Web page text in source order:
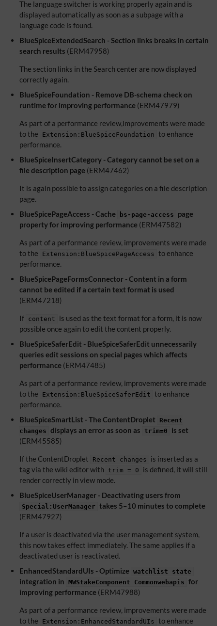
The language switcher is working properly again and is
displayed automatically as soon as a subpage with a
language code is found.
BlueSpiceExtendedSearch - Section links breaks in certain
search results (ERM47958)
The section links in the Search center are now displayed
correctly again.
BlueSpiceFoundation - Remove DB-schema check on
runtime for improving performance (ERM47979)
As part of a performance review,improvements were made
to the
Extension:BlueSpiceFoundation to enhance
performance.
BlueSpiceInsertCategory - Category cannot be set on a
file description page (ERM47462)
It is again possible to assign categories on a file description
page.
BlueSpicePageAccess - Cache
bs-page-access
page
property for improving performance (ERM47582)
As part of a performance review, improvements were made
to the
Extension:BlueSpicePageAccess to enhance
performance.
BlueSpicePageFormsConnector - Content in a form
cannot be edited if a certain text format is used
(ERM47218)
If content
is used as the text format for a form, it is now
possible once again to edit the content properly.
BlueSpiceSaferEdit - BlueSpiceSaferEdit unnecessarily
queries edit sessions on special pages which affects
performance (ERM47485)
As part of a performance review, improvements were made
to the
Extension:BlueSpiceSaferEdit to enhance
performance.
BlueSpiceSmartList - The ContentDroplet
Recent
changes displays an error as soon as trim=0
is set
(ERM45585)
If the ContentDroplet Recent changes
is inserted as a
tag via the wiki editor with trim = 0
is defined, it will still
render correctly in view mode.
BlueSpiceUserManager - Deactivating users from
Special:UserManager takes 5–10 minutes to complete
(ERM47927)
If a user is deactivated via the user management system,
this now takes effect immediately. The same applies if a
deactivated user is reactivated.
EnhancedStandardUIs - Optimize watchlist state
integration in MWStakeComponent Commonwebapis for
improving performance (ERM47988)
As part of a performance review, improvements were made
to the
Extension:EnhancedStandardUIs to enhance